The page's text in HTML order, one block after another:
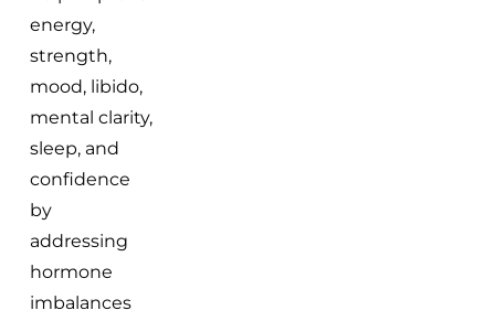
energy,
strength,
mood, libido,
mental clarity,
sleep, and
confidence
by
addressing
hormone
imbalances